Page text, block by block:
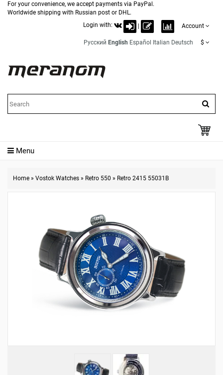
For your convenience, we accept payments via PayPal.
Worldwide shipping with Russian post or DHL.
Login with:
Account
Русский English Español Italian Deutsch $
Menu
Home » Vostok Watches » Retro 550 » Retro 2415 55031B